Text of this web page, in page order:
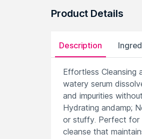
Product Details
Description
Effortless Cleansing
watery serum
and impurities
Hydrating andamp;
or stuffy. Perfect for
cleanse that